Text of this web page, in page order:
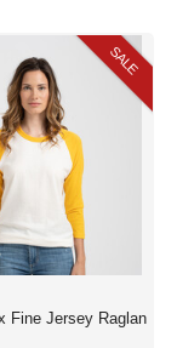
SALE
Fine Jersey Raglan